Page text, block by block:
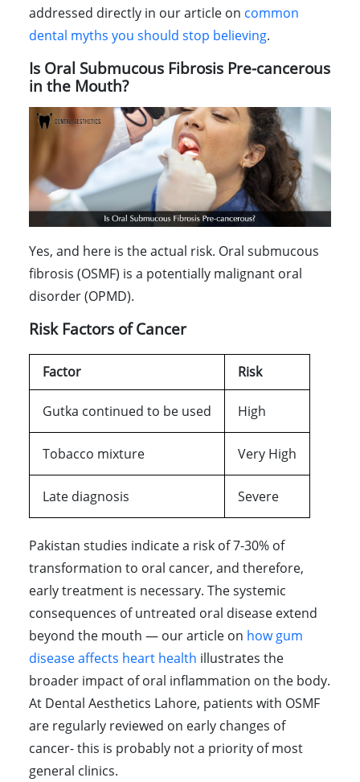
addressed directly in our article on common
dental myths you should stop believing.
Is Oral Submucous Fibrosis Pre-cancerous
in the Mouth?
Yes, and here is the actual risk. Oral submucous
fibrosis (OSMF) is a potentially malignant oral
disorder (OPMD).
Risk Factors of Cancer
Factor Risk
Gutka continued to be used High
Tobacco mixture Very High
Late diagnosis Severe
Pakistan studies indicate a risk of 7-30% of
transformation to oral cancer, and therefore,
early treatment is necessary. The systemic
consequences of untreated oral disease extend
beyond the mouth — our article on how gum
disease affects heart health illustrates the
broader impact of oral inflammation on the body.
At Dental Aesthetics Lahore, patients with OSMF
are regularly reviewed on early changes of
cancer- this is probably not a priority of most
general clinics.